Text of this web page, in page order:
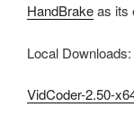
HandBrakeas its
Local Downloads:
VidCoder-2.50-